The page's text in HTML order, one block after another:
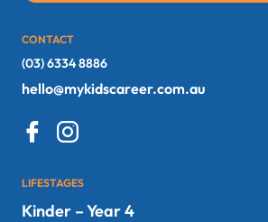
CONTACT
(03) 6334 8886
hello@mykidscareer.com.au
LIFESTAGES
Kinder – Year 4